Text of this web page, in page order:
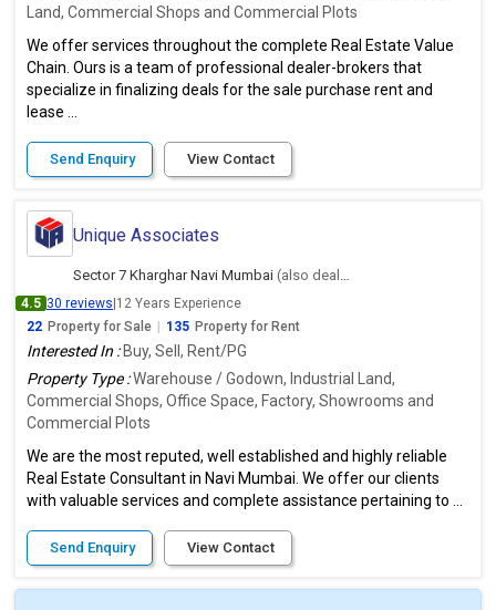
Land, Commercial Shops and Commercial Plots
We offer services throughout the complete Real Estate Value
Chain. Ours is a team of professional dealer-brokers that
specialize in finalizing deals for the sale purchase rent and
lease ...
Send Enquiry View Contact
Unique Associates
Sector 7 Kharghar Navi Mumbai (also deals in Ambernath East, Thane)
4.5 30 reviews 12 Years Experience
22 Property for Sale 135 Property for Rent
Interested In : Buy, Sell, Rent/PG
Property Type :Warehouse / Godown, Industrial Land,
Commercial Shops, Office Space, Factory, Showrooms and
Commercial Plots
We are the most reputed, well established and highly reliable
Real Estate Consultant in Navi Mumbai. We offer our clients
with valuable services and complete assistance pertaining to ...
Send Enquiry View Contact